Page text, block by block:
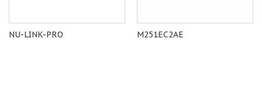
NU-LINK-PRO M251EC2AE